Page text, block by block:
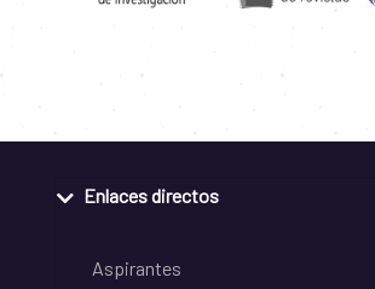
Enlaces directos
Aspirantes